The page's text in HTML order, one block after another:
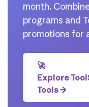
month.
programs and
promotions for
🚀
Explore
Tools →